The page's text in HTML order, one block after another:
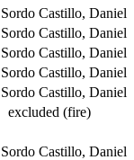
Sordo Castillo, Daniel
Sordo Castillo, Daniel
Sordo Castillo, Daniel
Sordo Castillo, Daniel
Sordo Castillo, Daniel
excluded (fire)
Sordo Castillo, Daniel